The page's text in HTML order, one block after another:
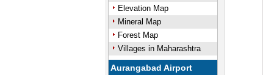
Elevation Map
Mineral Map
Forest Map
Villages in Maharashtra
Aurangabad Airport